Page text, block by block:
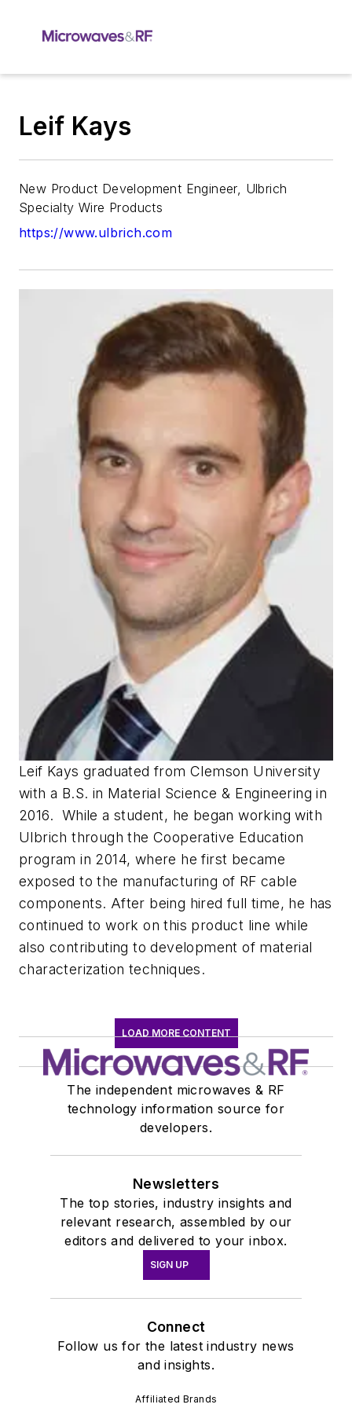
Leif Kays
New Product Development Engineer, Ulbrich
Specialty Wire Products
https://www.ulbrich.com
Leif Kays graduated from Clemson University
with a B.S. in Material Science & Engineering in
2016. While a student, he began working with
Ulbrich through the Cooperative Education
program in 2014, where he first became
exposed to the manufacturing of RF cable
components. After being hired full time, he has
continued to work on this product line while
also contributing to development of material
characterization techniques.
LOAD MORE CONTENT
The independent microwaves & RF
technology information source for
developers.
Newsletters
The top stories, industry insights and
relevant research, assembled by our
editors and delivered to your inbox.
SIGN UP
Connect
Follow us for the latest industry news
and insights.
Affiliated Brands